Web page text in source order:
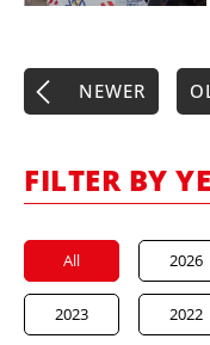
NEWER
FILTER BY
All 2026
2023 2022